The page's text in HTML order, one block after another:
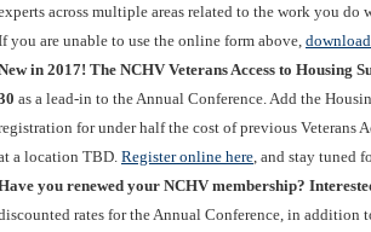
across multiple areas related to the work you
you are unable to use the online form above,
in 2017! The NCHV Veterans Access to Housing
as a lead-in to the Annual Conference. Add the
for under half the cost of previous Veterans
a location TBD. Register online here , and stay tuned
you renewed your NCHV membership?
rates for the Annual Conference, in addition